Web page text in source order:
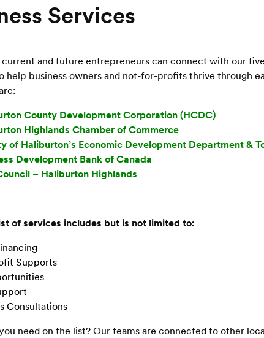
Services
and future entrepreneurs can connect with our
help business owners and not-for-profits thrive through
County Development Corporation (HCDC)
Highlands Chamber of Commerce
of Haliburton’s Economic Development Department &
Development Bank of Canada
~ Haliburton Highlands
of services includes but is not limited to:
Supports
Consultations
need on the list? Our teams are connected to other